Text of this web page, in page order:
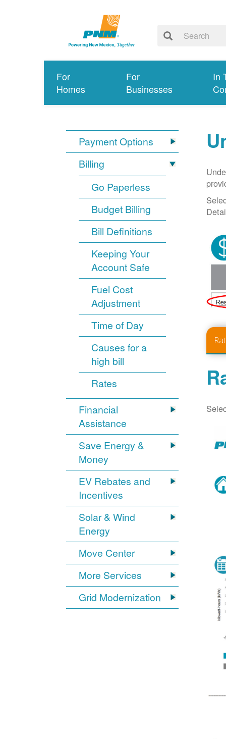
For
Homes
For
Businesses
In
Payment Options
Billing
Go Paperless
Budget Billing
Bill Definitions
Keeping Your
Account Safe
Fuel Cost
Adjustment
Time of Day
Causes for a
high bill
Rates
Financial
Assistance
Save Energy &
Money
EV Rebates and
Incentives
Solar & Wind
Energy
Move Center
More Services
Grid Modernization